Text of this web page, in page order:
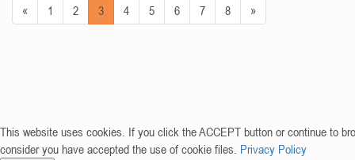
« 1 2 3 4 5 6 7 8 »
This website uses cookies. If you click the ACCEPT button or continue to
consider you have accepted the use of cookie files. Privacy Policy